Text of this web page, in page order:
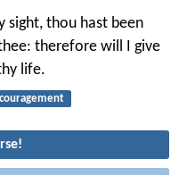
sight, thou hast been
therefore will I give
life.